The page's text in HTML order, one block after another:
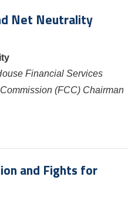
Net Neutrality
Financial Services
(FCC) Chairman
and Fights for